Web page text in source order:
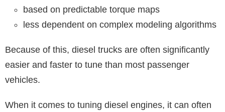
based on predictable torque maps
less dependent on complex modeling algorithms
Because of this, diesel trucks are often significantly
easier and faster to tune than most passenger
vehicles.
When it comes to tuning diesel engines, it can often